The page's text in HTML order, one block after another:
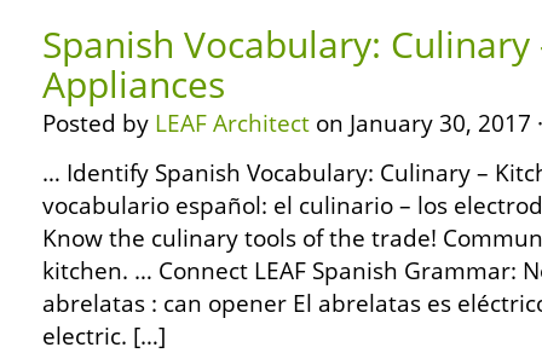
Spanish Vocabulary: Culinary
Appliances
Posted by LEAF Architect on January 30, 2017
… Identify Spanish Vocabulary: Culinary –
vocabulario español: el culinario – los
Know the culinary tools of the trade!
kitchen. … Connect LEAF Spanish Grammar:
abrelatas : can opener El abrelatas es
electric. […]